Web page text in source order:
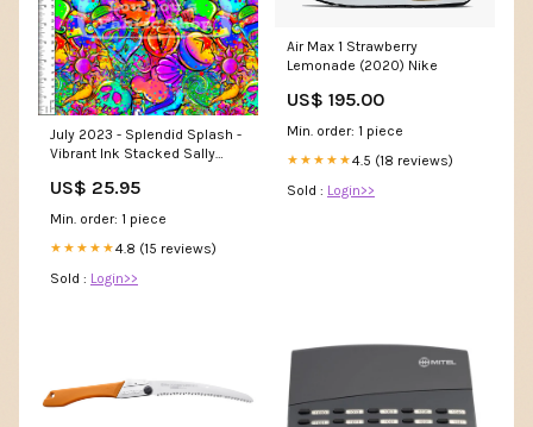
July 2023 - Splendid Splash -
Vibrant Ink Stacked Sally
US$ 25.95
Min. order: 1 piece
★★★★★4.8 (15 reviews)
Sold : Login>>
Air Max 1 Strawberry
Lemonade (2020) Nike
US$ 195.00
Min. order: 1 piece
★★★★★4.5 (18 reviews)
Sold : Login>>